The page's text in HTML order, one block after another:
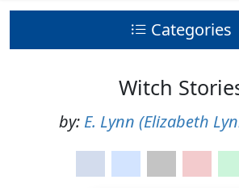
Categories
Witch
by: E. Lynn (Elizabeth